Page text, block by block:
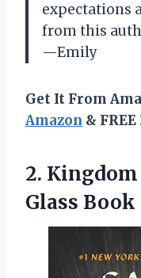
expectations
from this
—Emily
Get It From
Amazon &
2.
Glass Book